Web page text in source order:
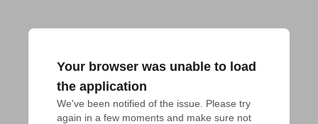
Your browser was unable to load
the application
We've been notified of the issue. Please try
again in a few moments and make sure not